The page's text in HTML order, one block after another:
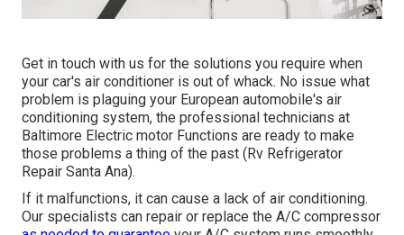
Get in touch with us for the solutions you require when
your car's air conditioner is out of whack. No issue what
problem is plaguing your European automobile's air
conditioning system, the professional technicians at
Baltimore Electric motor Functions are ready to make
those problems a thing of the past (Rv Refrigerator
Repair Santa Ana).
If it malfunctions, it can cause a lack of air conditioning.
Our specialists can repair or replace the A/C compressor